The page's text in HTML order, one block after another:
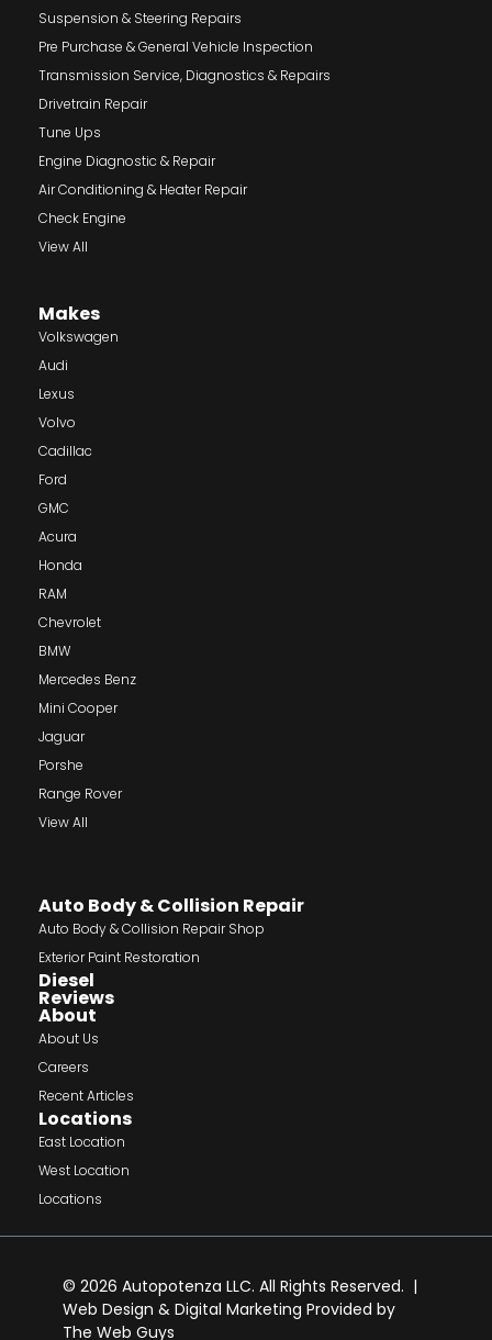
Suspension & Steering Repairs
Pre Purchase & General Vehicle Inspection
Transmission Service, Diagnostics & Repairs
Drivetrain Repair
Tune Ups
Engine Diagnostic & Repair
Air Conditioning & Heater Repair
Check Engine
View All
Makes
Volkswagen
Audi
Lexus
Volvo
Cadillac
Ford
GMC
Acura
Honda
RAM
Chevrolet
BMW
Mercedes Benz
Mini Cooper
Jaguar
Porshe
Range Rover
View All
Auto Body & Collision Repair
Auto Body & Collision Repair Shop
Exterior Paint Restoration
Diesel
Reviews
About
About Us
Careers
Recent Articles
Locations
East Location
West Location
Locations
© 2026 Autopotenza LLC. All Rights Reserved. |
Web Design &Digital Marketing Provided by
The Web Guys